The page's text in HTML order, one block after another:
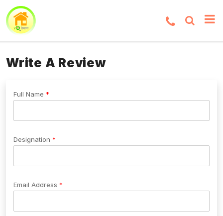
Write A Review
Full Name
Designation
Email Address